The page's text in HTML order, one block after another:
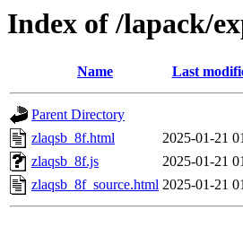
Index of /lapack/
Name Last
Parent Directory
zlaqsb_8f.html
2025-01-21
zlaqsb_8f.js
2025-01-21
zlaqsb_8f_source.html 2025-01-21